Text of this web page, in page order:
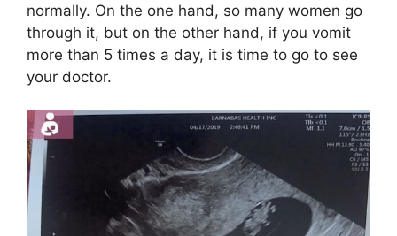
normally. On the one hand, so many women go
through it, but on the other hand, if you vomit
more than 5 times a day, it is time to go to see
your doctor.